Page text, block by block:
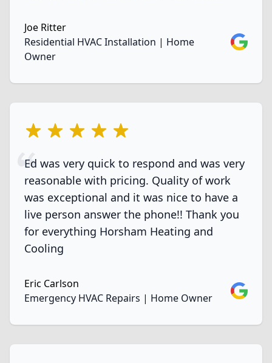
Joe Ritter
Residential HVAC Installation | Home
Owner
Google
5 out of 5 stars
Ed was very quick to respond and was very
reasonable with pricing. Quality of work
was exceptional and it was nice to have a
live person answer the phone!! Thank you
for everything Horsham Heating and
Cooling
Eric Carlson
Emergency HVAC Repairs | Home Owner
Google